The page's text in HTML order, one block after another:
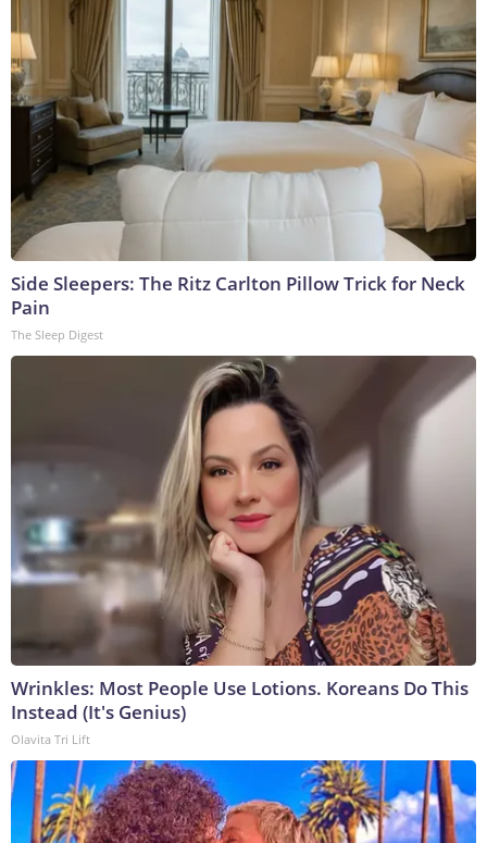
Side Sleepers: The Ritz Carlton Pillow Trick for Neck
Pain
The Sleep Digest
Wrinkles: Most People Use Lotions. Koreans Do This
Instead (It's Genius)
Olavita Tri Lift